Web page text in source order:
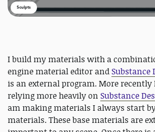
Sculpts
I build my materials with a
engine material editor and Substance
is an external program. More recently
relying more heavily on Substance
am making materials I always start
materials. These base materials are